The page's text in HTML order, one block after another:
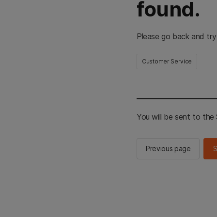
found.
Please go back and
Customer Service
You will be sent to the
Previous page